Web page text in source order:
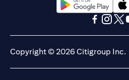
(opens in a new tab)
Copyright © 2026 Citigroup Inc.